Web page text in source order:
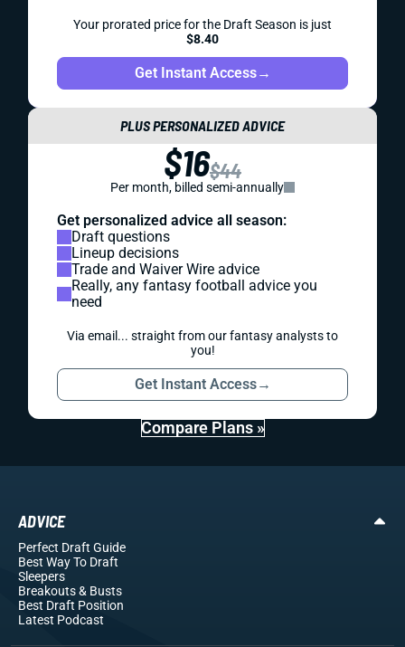
Your prorated price for the Draft Season is just
$8.40
Get Instant Access→
PLUS PERSONALIZED ADVICE
$16$44
Per month, billed semi-annually
Get personalized advice all season:
Draft questions
Lineup decisions
Trade and Waiver Wire advice
Really, any fantasy football advice you
need
Via email... straight from our fantasy analysts to
you!
Get Instant Access→
Compare Plans »
ADVICE
Perfect Draft Guide
Best Way To Draft
Sleepers
Breakouts& Busts
Best Draft Position
Latest Podcast